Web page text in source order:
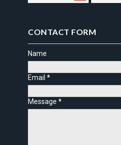
CONTACT FORM
Name
Email*
Message*